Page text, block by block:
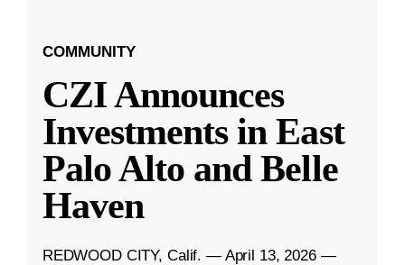
COMMUNITY
CZI Announces
Investments in East
Palo Alto and Belle
Haven
REDWOOD CITY, Calif. — April 13, 2026 —